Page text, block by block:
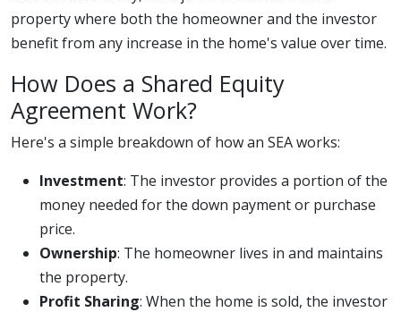
property where both the homeowner and the investor
benefit from any increase in the home's value over time.
How Does a Shared Equity
Agreement Work?
Here's a simple breakdown of how an SEA works:
Investment: The investor provides a portion of the
money needed for the down payment or purchase
price.
Ownership: The homeowner lives in and maintains
the property.
Profit Sharing: When the home is sold, the investor